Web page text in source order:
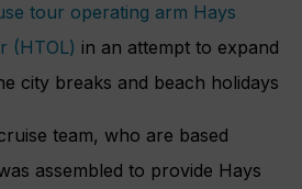
tour operating arm Hays
(HTOL) in an attempt to expand
city breaks and beach holidays
team, who are based
assembled to provide Hays